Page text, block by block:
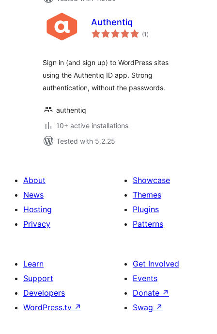
Authentiq
(1 total
ratings
)
Sign in (and sign up) to WordPress sites
using the Authentiq ID app. Strong
authentication, without the passwords.
authentiq
10+ active installations
Tested with 5.2.25
About
News
Hosting
Privacy
Showcase
Themes
Plugins
Patterns
Learn
Support
Developers
WordPress.tv ↗
Get Involved
Events
Donate ↗
Swag ↗